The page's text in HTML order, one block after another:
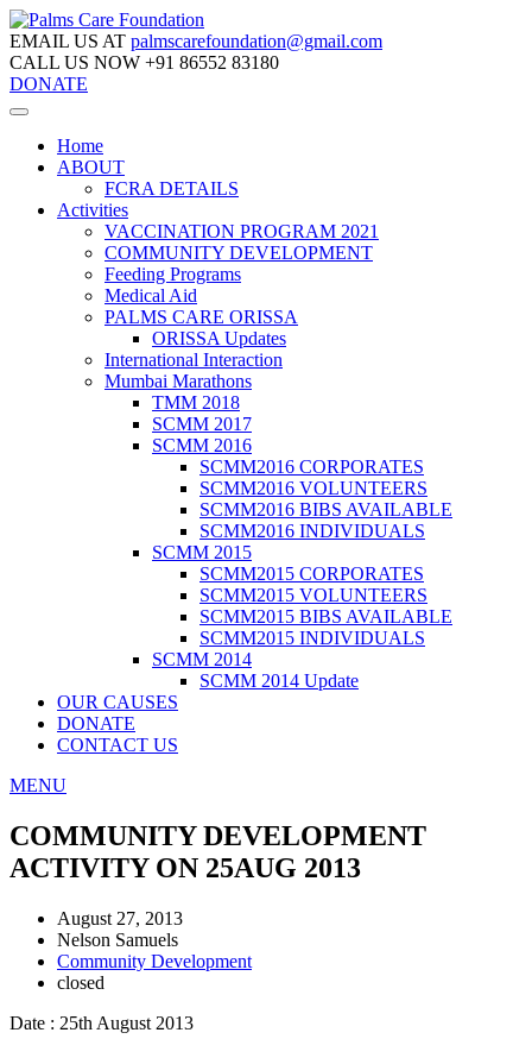
EMAIL US AT palmscarefoundation@gmail.com
CALL US NOW +91 86552 83180
DONATE
Home
ABOUT
FCRA DETAILS
Activities
VACCINATION PROGRAM 2021
COMMUNITY DEVELOPMENT
Feeding Programs
Medical Aid
PALMS CARE ORISSA
ORISSA Updates
International Interaction
Mumbai Marathons
TMM 2018
SCMM 2017
SCMM 2016
SCMM2016 CORPORATES
SCMM2016 VOLUNTEERS
SCMM2016 BIBS AVAILABLE
SCMM2016 INDIVIDUALS
SCMM 2015
SCMM2015 CORPORATES
SCMM2015 VOLUNTEERS
SCMM2015 BIBS AVAILABLE
SCMM2015 INDIVIDUALS
SCMM 2014
SCMM 2014 Update
OUR CAUSES
DONATE
CONTACT US
MENU
COMMUNITY DEVELOPMENT
ACTIVITY ON 25AUG 2013
August 27, 2013
Nelson Samuels
Community Development
closed
Date : 25th August 2013